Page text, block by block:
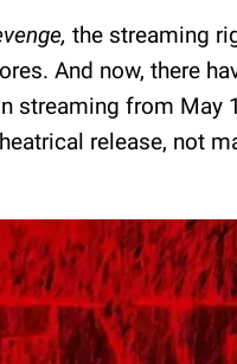
the streaming
And now, there
streaming from May
release, not